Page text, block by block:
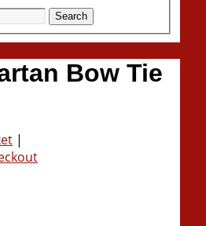
Search
Bow Tie
|